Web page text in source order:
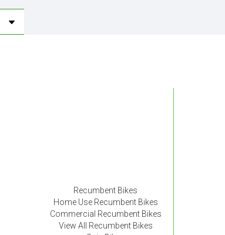
Recumbent Bikes
Home Use Recumbent Bikes
Commercial Recumbent Bikes
View All Recumbent Bikes